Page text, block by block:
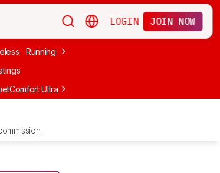
LOGIN JOIN NOW
Running Apple
Ultra Headphones (2nd Gen)